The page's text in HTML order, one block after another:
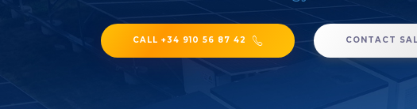
CALL +34 910 56 87 42 CONTACT